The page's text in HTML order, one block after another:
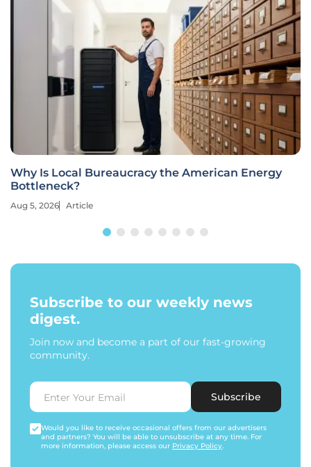
Why Is Local Bureaucracy the American Energy
Bottleneck?
Aug 5, 2026 Article
Subscribe to our weekly news
digest.
Join now and become a part of our fast-growing
community.
Subscribe
Would you like to receive occasional offers from our advertisers
and partners? You will be able to unsubscribe at any time. For
more information, please access our Privacy Policy.